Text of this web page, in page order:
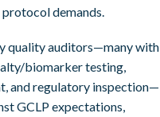
demands.
quality auditors—many with
biomarker testing,
and regulatory inspection—
GCLP expectations,